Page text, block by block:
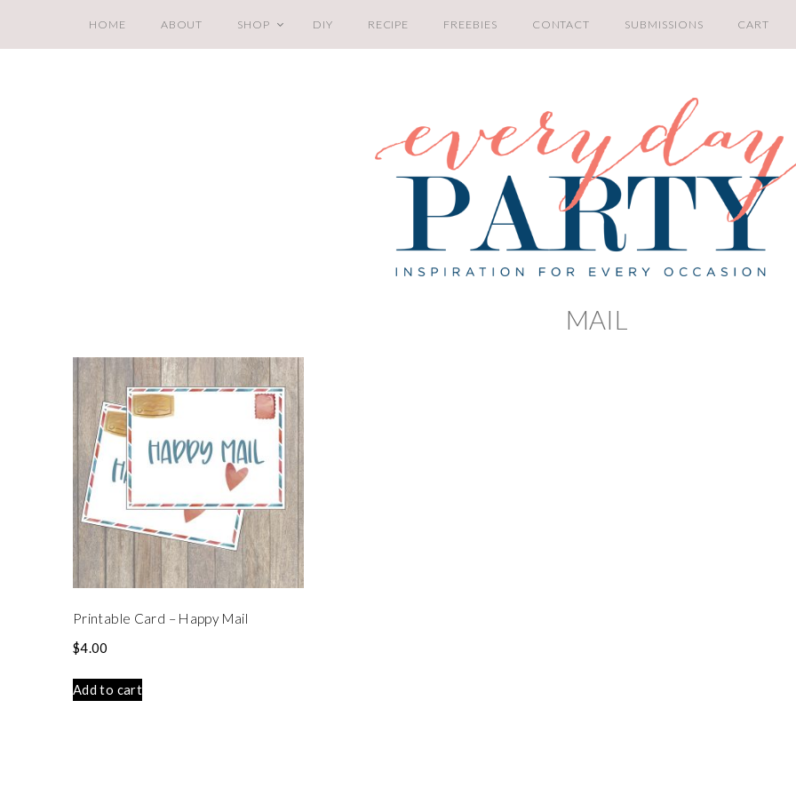
HOME ABOUT SHOP DIY RECIPE FREEBIES CONTACT SUBMISSIONS CART
MAIL
Printable Card – Happy Mail
$4.00
Add to cart